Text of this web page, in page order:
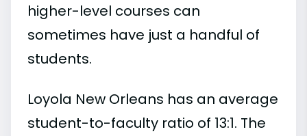
higher-level courses can
sometimes have just a handful of
students.
Loyola New Orleans has an average
student-to-faculty ratio of 13:1. The